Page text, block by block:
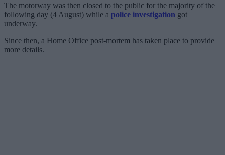
The motorway was then closed to the public for the majority of the
following day (4 August) while a police investigation got
underway.
Since then, a Home Office post-mortem has taken place to provide
more details.